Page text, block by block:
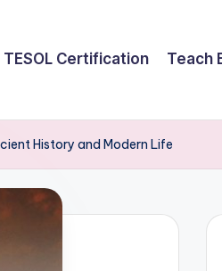
TESOL Certification Teach
History and Modern Life